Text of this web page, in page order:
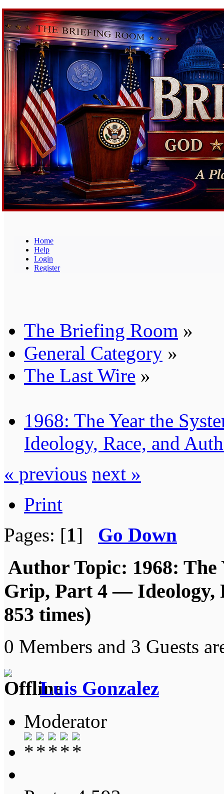
Home
Help
Login
Register
The Briefing Room »
General Category »
The Last Wire »
1968: The Year the
Ideology, Race, and
« previous next »
Print
Pages: [1] Go Down
Author Topic: 1968:
Grip, Part 4 — Ideology,
853 times)
0 Members and 3 Guests
Luis Gonzalez
Moderator